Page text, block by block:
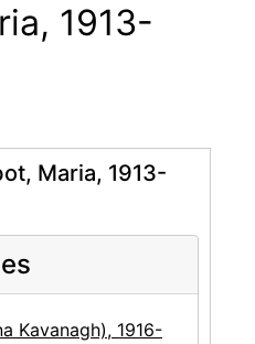
1913-
Maria, 1913-
Kavanagh), 1916-